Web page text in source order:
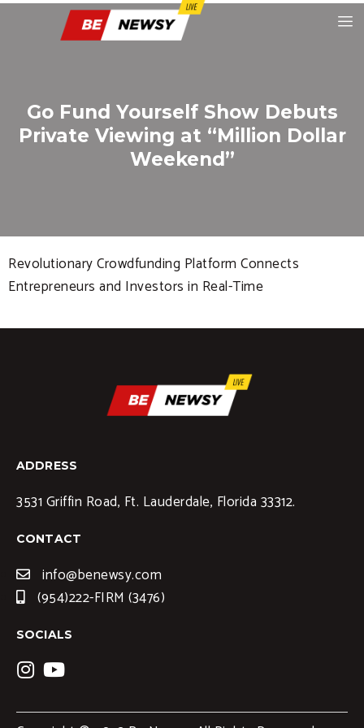
Go Fund Yourself Show Debuts
Private Viewing at “Million Dollar
Weekend”
Revolutionary Crowdfunding Platform Connects
Entrepreneurs and Investors in Real-Time
ADDRESS
3531 Griffin Road, Ft. Lauderdale, Florida 33312.
CONTACT
info@benewsy.com
(954)222-FIRM (3476)
SOCIALS